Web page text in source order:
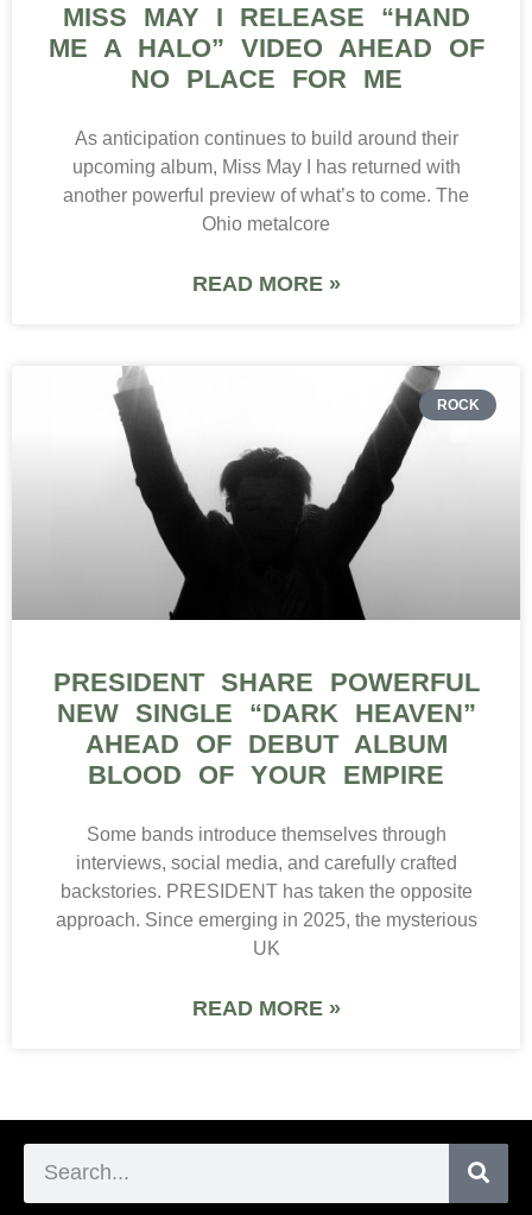
MISS MAY I RELEASE “HAND
ME A HALO” VIDEO AHEAD OF
NO PLACE FOR ME
As anticipation continues to build around their
upcoming album, Miss May I has returned with
another powerful preview of what’s to come. The
Ohio metalcore
READ MORE »
ROCK
PRESIDENT SHARE POWERFUL
NEW SINGLE “DARK HEAVEN”
AHEAD OF DEBUT ALBUM
BLOOD OF YOUR EMPIRE
Some bands introduce themselves through
interviews, social media, and carefully crafted
backstories. PRESIDENT has taken the opposite
approach. Since emerging in 2025, the mysterious
UK
READ MORE »